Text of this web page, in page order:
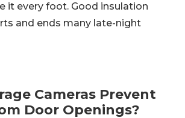
it every foot. Good insulation
and ends many late-night
Cameras Prevent
Door Openings?